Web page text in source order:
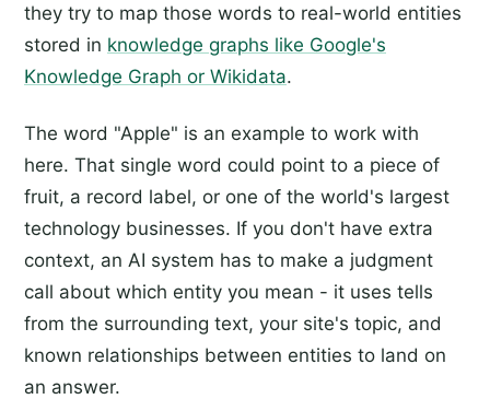
they try to map those words to real-world entities
stored in knowledge graphs like Google's
Knowledge Graph or Wikidata.
The word "Apple" is an example to work with
here. That single word could point to a piece of
fruit, a record label, or one of the world's largest
technology businesses. If you don't have extra
context, an AI system has to make a judgment
call about which entity you mean - it uses tells
from the surrounding text, your site's topic, and
known relationships between entities to land on
an answer.